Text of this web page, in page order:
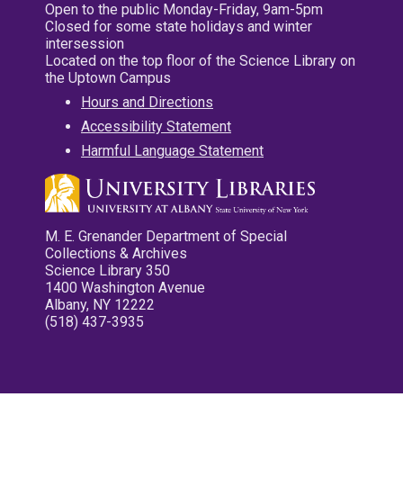
Open to the public Monday-Friday, 9am-5pm
Closed for some state holidays and winter
intersession
Located on the top floor of the Science Library on
the Uptown Campus
Hours and Directions
Accessibility Statement
Harmful Language Statement
M. E. Grenander Department of Special
Collections & Archives
Science Library 350
1400 Washington Avenue
Albany, NY 12222
(518) 437-3935